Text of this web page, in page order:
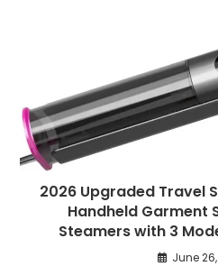
2026 Upgraded Travel
Handheld Garment
Steamers with 3
June